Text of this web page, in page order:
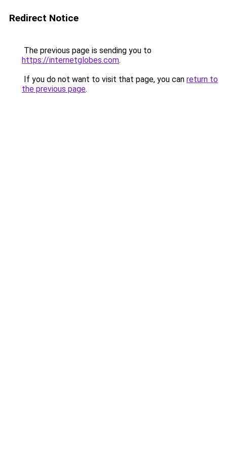
Redirect Notice
The previous page is sending you to
https://internetglobes.com.
If you do not want to visit that page, you can return to
the previous page.